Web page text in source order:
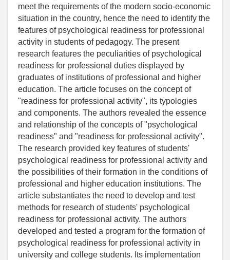
meet the requirements of the modern socio-economic
situation in the country, hence the need to identify the
features of psychological readiness for professional
activity in students of pedagogy. The present
research features the peculiarities of psychological
readiness for professional duties displayed by
graduates of institutions of professional and higher
education. The article focuses on the concept of
"readiness for professional activity", its typologies
and components. The authors revealed the essence
and relationship of the concepts of "psychological
readiness" and "readiness for professional activity".
The research provided key features of students'
psychological readiness for professional activity and
the possibilities of their formation in the conditions of
professional and higher education institutions. The
article substantiates the need to develop and test
methods for research of students' psychological
readiness for professional activity. The authors
developed and tested a program for the formation of
psychological readiness for professional activity in
university and college students. Its implementation